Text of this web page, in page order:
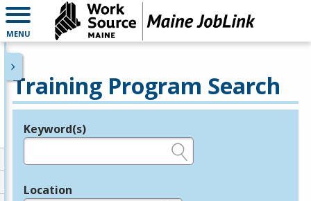
MENU
Training Program Search
Legend
Keyword(s)
Location